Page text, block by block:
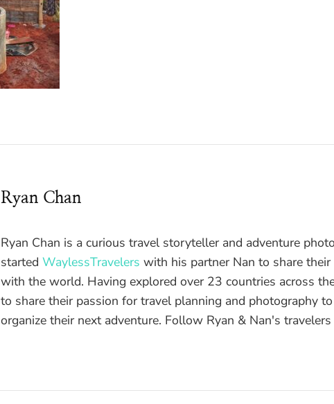
Ryan Chan
Ryan Chan is a curious travel storyteller and adventure
started WaylessTravelers with his partner Nan to share
with the world. Having explored over 23 countries across
to share their passion for travel planning and photography
organize their next adventure. Follow Ryan & Nan's travelers